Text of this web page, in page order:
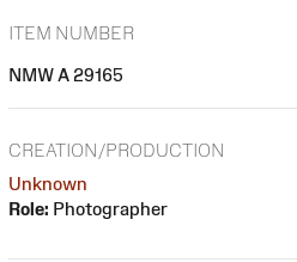
ITEM NUMBER
NMW A 29165
CREATION/PRODUCTION
Unknown
Role: Photographer